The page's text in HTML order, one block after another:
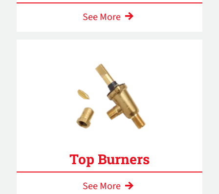
See More
Top Burners
See More